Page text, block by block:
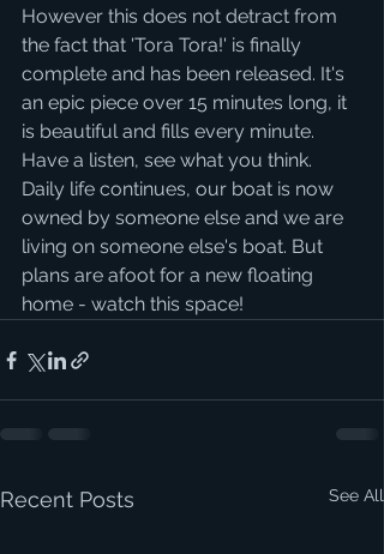
However this does not detract from
the fact that 'Tora Tora!' is finally
complete and has been released. It's
an epic piece over 15 minutes long, it
is beautiful and fills every minute.
Have a listen, see what you think.
Daily life continues, our boat is now
owned by someone else and we are
living on someone else's boat. But
plans are afoot for a new floating
home - watch this space!
Recent Posts See All